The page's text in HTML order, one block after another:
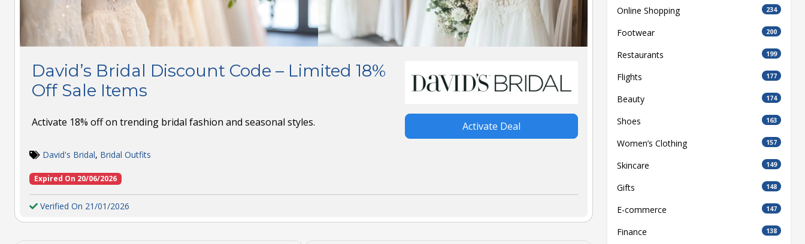
David’s Bridal Discount Code – Limited 18%
Off Sale Items
Activate 18% off on trending bridal fashion and seasonal styles. Activate Deal
David's Bridal, Bridal Outfits
Expired On 20/06/2026
Verified On 21/01/2026
Online Shopping 234
Footwear 200
Restaurants 199
Flights 177
Beauty 174
Shoes 163
Women’s Clothing 157
Skincare 149
Gifts 148
E-commerce 147
Finance 138